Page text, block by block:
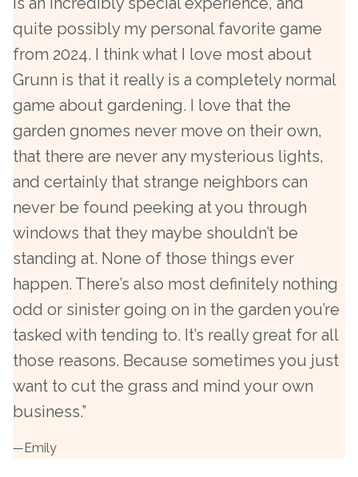
quite possibly my personal favorite game
from 2024. I think what I love most about
Grunn is that it really is a completely normal
game about gardening. I love that the
garden gnomes never move on their own,
that there are never any mysterious lights,
and certainly that strange neighbors can
never be found peeking at you through
windows that they maybe shouldn’t be
standing at. None of those things ever
happen. There’s also most definitely nothing
odd or sinister going on in the garden you’re
tasked with tending to. It’s really great for all
those reasons. Because sometimes you just
want to cut the grass and mind your own
business.”
— Emily